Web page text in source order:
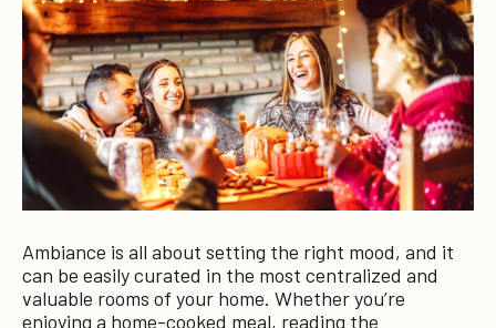
Ambiance is all about setting the right mood, and it
can be easily curated in the most centralized and
valuable rooms of your home. Whether you’re
enjoying a home-cooked meal, reading the